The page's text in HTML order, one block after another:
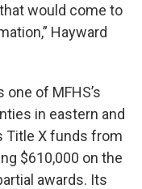
would come to
Hayward
of MFHS’s
in eastern and
Title X funds from
$610,000 on the
awards. Its